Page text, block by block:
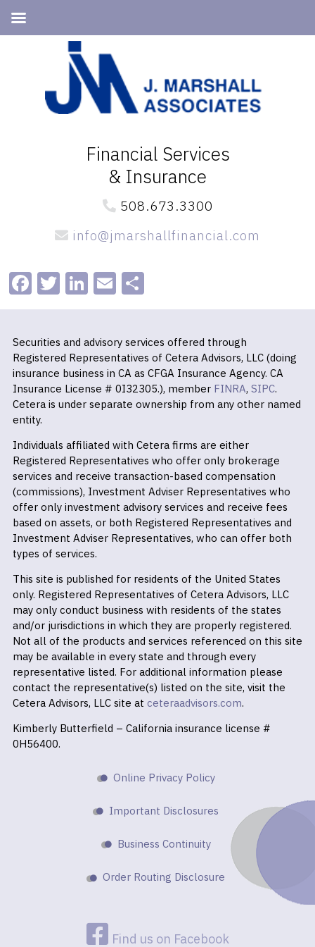
navigation
Financial Services
& Insurance
508.673.3300
info@jmarshallfinancial.com
Facebook
Twitter
LinkedIn
EmailShare
Securities and advisory services offered through
Registered Representatives of Cetera Advisors, LLC (doing
insurance business in CA as CFGA Insurance Agency. CA
Insurance License # 0I32305.), member FINRA, SIPC.
Cetera is under separate ownership from any other named
entity.
Individuals affiliated with Cetera firms are either
Registered Representatives who offer only brokerage
services and receive transaction-based compensation
(commissions), Investment Adviser Representatives who
offer only investment advisory services and receive fees
based on assets, or both Registered Representatives and
Investment Adviser Representatives, who can offer both
types of services.
This site is published for residents of the United States
only. Registered Representatives of Cetera Advisors, LLC
may only conduct business with residents of the states
and/or jurisdictions in which they are properly registered.
Not all of the products and services referenced on this site
may be available in every state and through every
representative listed. For additional information please
contact the representative(s) listed on the site, visit the
Cetera Advisors, LLC site at ceteraadvisors.com.
Kimberly Butterfield – California insurance license #
0H56400.
Online Privacy Policy
Important Disclosures
Business Continuity
Order Routing Disclosure
Find us on Facebook